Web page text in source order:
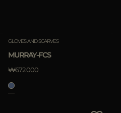
GLOVES AND SCARVES
MURRAY-FCS
₩672.000